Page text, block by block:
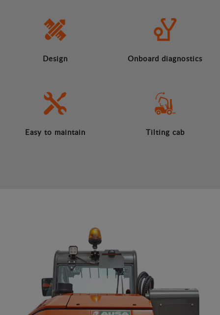
Design Onboard diagnostics
Easy to maintain Tilting cab